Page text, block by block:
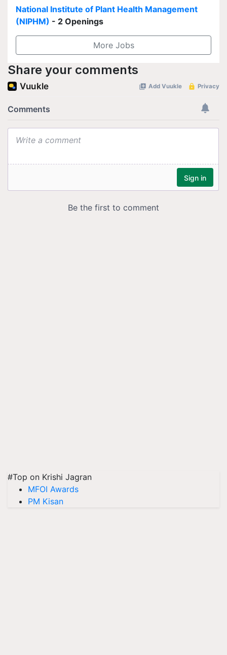
National Institute of Plant Health Management
(NIPHM) - 2 Openings
More Jobs
Share your comments
#Top on Krishi Jagran
MFOI Awards
PM Kisan